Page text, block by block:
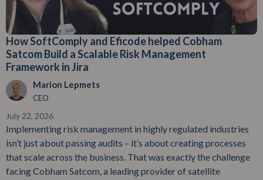
How SoftComply and Eficode helped Cobham
Satcom Build a Scalable Risk Management
Framework in Jira
Marion Lepmets
CEO
July 22, 2026
Implementing risk management in highly regulated industries
isn’t just about passing audits – it’s about creating processes
that scale across the business. That was exactly the challenge
facing Cobham Satcom, a leading provider of satellite